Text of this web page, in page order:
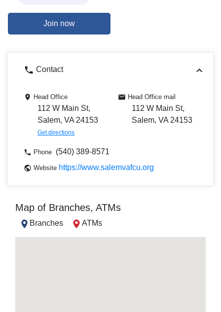
Join now
Contact
Head Office
112 W Main St,
Salem, VA 24153
Get directions
Head Office mail
112 W Main St,
Salem, VA 24153
Phone (540) 389-8571
Website https://www.salemvafcu.org
Map of Branches, ATMs
Branches ATMs